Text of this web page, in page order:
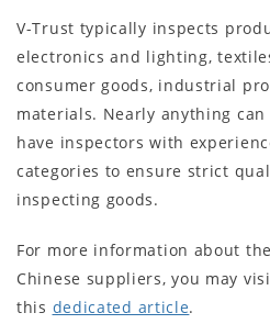
V-Trust typically inspects
electronics and lighting,
consumer goods, industrial
materials. Nearly anything can
have inspectors with
categories to ensure strict
inspecting goods.
For more information about
Chinese suppliers, you may
this dedicated article.